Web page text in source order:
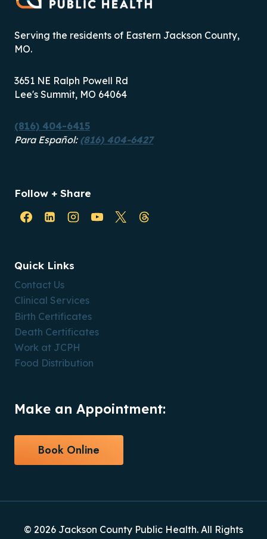
LOOKING
OUR
Serving the residents of Eastern Jackson County,
MO.
3651 NE Ralph Powell Rd
Lee's Summit, MO 64064
(816) 404-6415
Para Español: (816) 404-6427
Follow + Share
Quick Links
Contact Us
Clinical Services
Birth Certificates
Death Certificates
Work at JCPH
Food Distribution
Make an Appointment:
Book Online
© 2026 Jackson County Public Health. All Rights